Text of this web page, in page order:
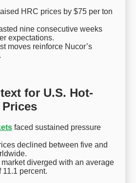
HRC prices by $75 per ton
nine consecutive weeks
expectations.
moves reinforce Nucor’s
for U.S. Hot-
faced sustained pressure
declined between five and
diverged with an average
percent.